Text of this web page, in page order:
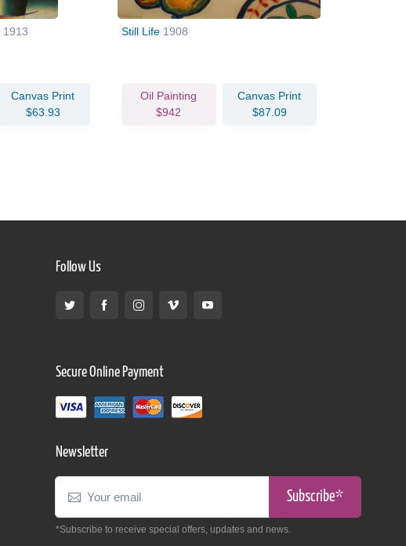
1913
Canvas Print
$63.93
Still Life 1908
Oil Painting
$942
Canvas Print
$87.09
Follow Us
Secure Online Payment
Newsletter
Subscribe*
*Subscribe to receive special offers, updates and news.